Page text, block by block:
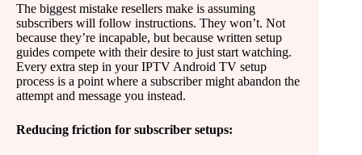
The biggest mistake resellers make is assuming
subscribers will follow instructions. They won’t. Not
because they’re incapable, but because written setup
guides compete with their desire to just start watching.
Every extra step in your IPTV Android TV setup
process is a point where a subscriber might abandon the
attempt and message you instead.
Reducing friction for subscriber setups: